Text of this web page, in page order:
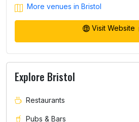
More venues in Bristol
Visit Website
Explore Bristol
Restaurants
Pubs & Bars